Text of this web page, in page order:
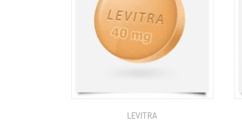
LEVITRA